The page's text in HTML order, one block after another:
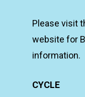
Please visit
website for
information.
CYCLE